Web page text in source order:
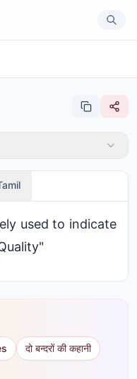
used to indicate
दो बन्दरों की कहानी